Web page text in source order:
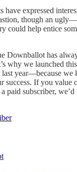
have expressed
though an
could help entice
Downballot has
why we launched
year—because we
success. If you value
paid subscriber,